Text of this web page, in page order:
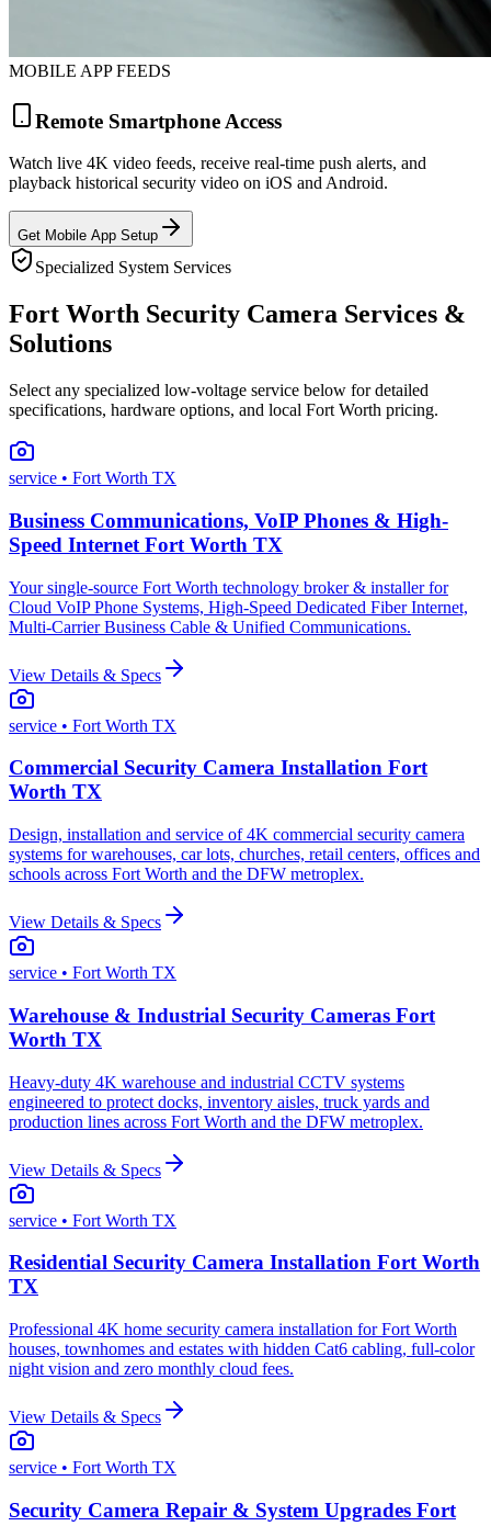
MOBILE APP FEEDS
Remote Smartphone Access
Watch live 4K video feeds, receive real-time push alerts, and
playback historical security video on iOS and Android.
Get Mobile App Setup
Specialized System Services
Fort Worth Security Camera Services &
Solutions
Select any specialized low-voltage service below for detailed
specifications, hardware options, and local Fort Worth pricing.
service • Fort Worth TX
Business Communications, VoIP Phones & High-
Speed Internet Fort Worth TX
Your single-source Fort Worth technology broker & installer for
Cloud VoIP Phone Systems, High-Speed Dedicated Fiber Internet,
Multi-Carrier Business Cable & Unified Communications.
View Details & Specs
service • Fort Worth TX
Commercial Security Camera Installation Fort
Worth TX
Design, installation and service of 4K commercial security camera
systems for warehouses, car lots, churches, retail centers, offices and
schools across Fort Worth and the DFW metroplex.
View Details & Specs
service • Fort Worth TX
Warehouse & Industrial Security Cameras Fort
Worth TX
Heavy-duty 4K warehouse and industrial CCTV systems
engineered to protect docks, inventory aisles, truck yards and
production lines across Fort Worth and the DFW metroplex.
View Details & Specs
service • Fort Worth TX
Residential Security Camera Installation Fort Worth
TX
Professional 4K home security camera installation for Fort Worth
houses, townhomes and estates with hidden Cat6 cabling, full-color
night vision and zero monthly cloud fees.
View Details & Specs
service • Fort Worth TX
Security Camera Repair & System Upgrades Fort